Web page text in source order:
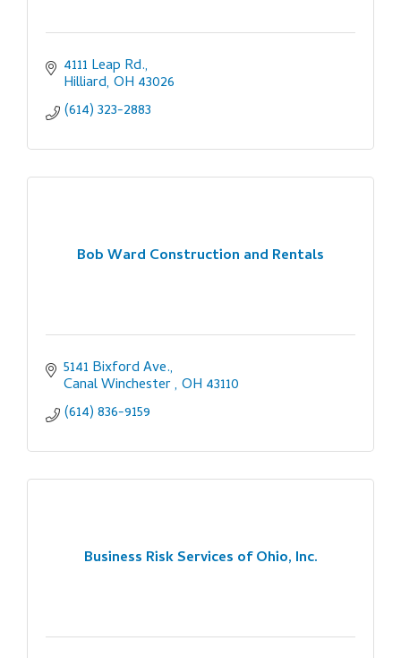
4111 Leap Rd.
Hilliard OH 43026
(614) 323-2883
Bob Ward Construction and Rentals
5141 Bixford Ave.
Canal Winchester OH 43110
(614) 836-9159
Business Risk Services of Ohio, Inc.